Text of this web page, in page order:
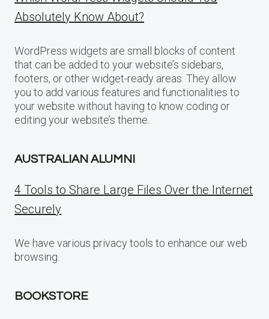
Absolutely Know About?
WordPress widgets are small blocks of content
that can be added to your website’s sidebars,
footers, or other widget-ready areas. They allow
you to add various features and functionalities to
your website without having to know coding or
editing your website’s theme.
AUSTRALIAN ALUMNI
4 Tools to Share Large Files Over the Internet
Securely
We have various privacy tools to enhance our web
browsing.
BOOKSTORE